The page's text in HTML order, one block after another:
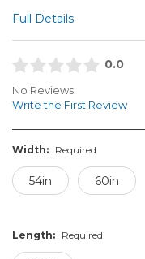
Full Details
0.0
No Reviews
Write the First Review
Width: Required
54in 60in
Length: Required